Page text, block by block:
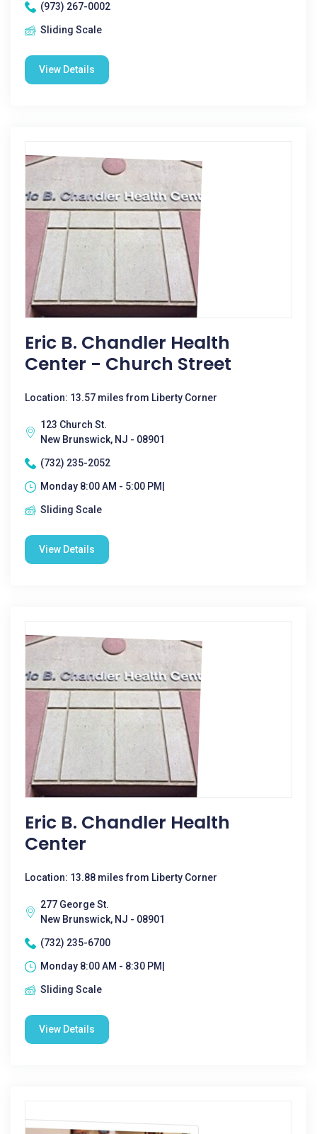
(973) 267-0002
Sliding Scale
View Details
Eric B. Chandler Health
Center - Church Street
Location: 13.57 miles from Liberty Corner
123 Church St.
New Brunswick, NJ - 08901
(732) 235-2052
Monday 8:00 AM - 5:00 PM|
Sliding Scale
View Details
Eric B. Chandler Health
Center
Location: 13.88 miles from Liberty Corner
277 George St.
New Brunswick, NJ - 08901
(732) 235-6700
Monday 8:00 AM - 8:30 PM|
Sliding Scale
View Details